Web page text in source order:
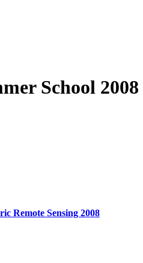
School 2008
Remote Sensing 2008